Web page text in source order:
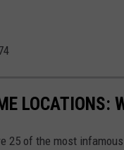
LOCATIONS:
25 of the most